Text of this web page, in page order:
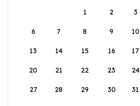
1
2 3
6 7 8 9 10
13 14 15 16 17
20 21 22 23 24
27 28 29 30 31